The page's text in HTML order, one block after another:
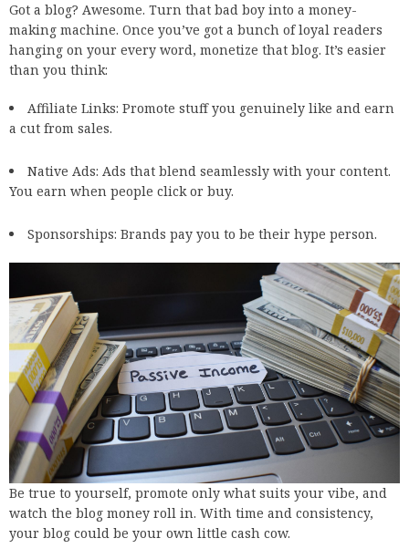
Got a blog? Awesome. Turn that bad boy into a money-
making machine. Once you’ve got a bunch of loyal readers
hanging on your every word, monetize that blog. It’s easier
than you think:
Affiliate Links: Promote stuff you genuinely like and earn
a cut from sales.
Native Ads: Ads that blend seamlessly with your content.
You earn when people click or buy.
Sponsorships: Brands pay you to be their hype person.
Be true to yourself, promote only what suits your vibe, and
watch the blog money roll in. With time and consistency,
your blog could be your own little cash cow.